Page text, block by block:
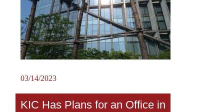
03/14/2023
KIC Has Plans for an Office in